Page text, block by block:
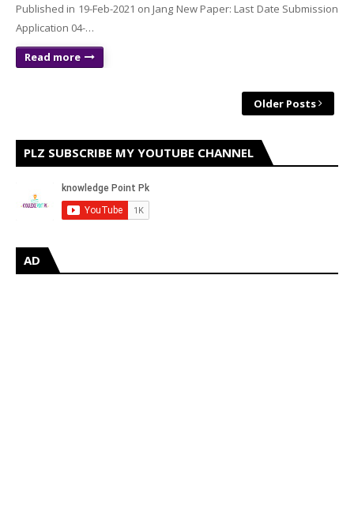
Published in 19-Feb-2021 on Jang New Paper: Last Date Submission
Application 04-…
Read more
Older Posts
PLZ SUBSCRIBE MY YOUTUBE CHANNEL
AD